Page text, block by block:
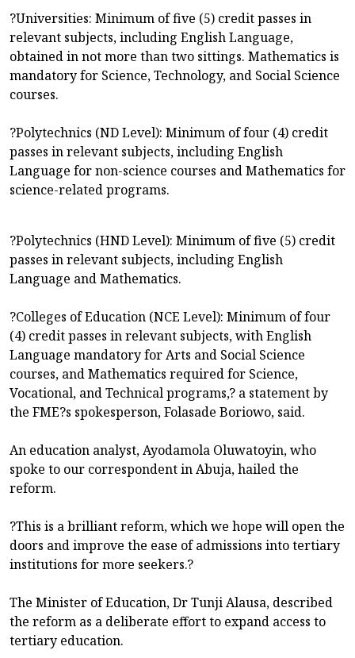
?Universities: Minimum of five (5) credit passes in
relevant subjects, including English Language,
obtained in not more than two sittings. Mathematics is
mandatory for Science, Technology, and Social Science
courses.
?Polytechnics (ND Level): Minimum of four (4) credit
passes in relevant subjects, including English
Language for non-science courses and Mathematics for
science-related programs.
?Polytechnics (HND Level): Minimum of five (5) credit
passes in relevant subjects, including English
Language and Mathematics.
?Colleges of Education (NCE Level): Minimum of four
(4) credit passes in relevant subjects, with English
Language mandatory for Arts and Social Science
courses, and Mathematics required for Science,
Vocational, and Technical programs,? a statement by
the FME?s spokesperson, Folasade Boriowo, said.
An education analyst, Ayodamola Oluwatoyin, who
spoke to our correspondent in Abuja, hailed the
reform.
?This is a brilliant reform, which we hope will open the
doors and improve the ease of admissions into tertiary
institutions for more seekers.?
The Minister of Education, Dr Tunji Alausa, described
the reform as a deliberate effort to expand access to
tertiary education.